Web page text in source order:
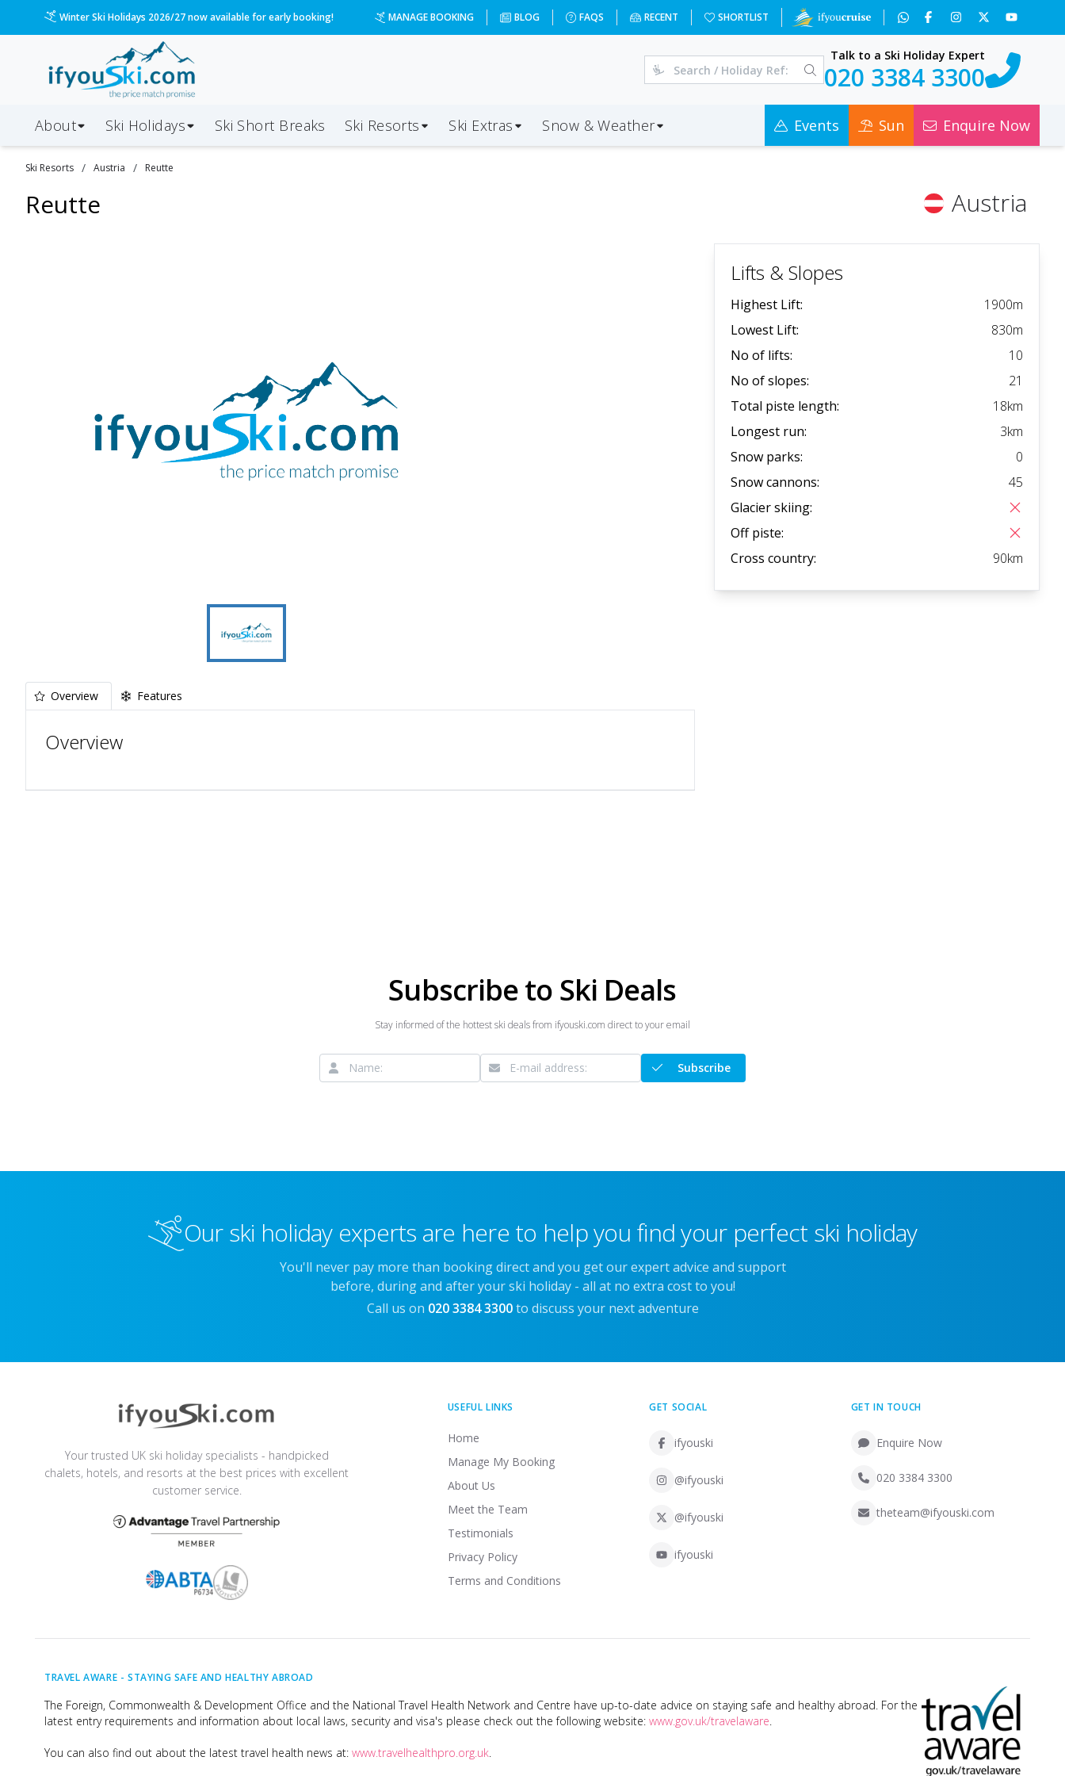
Winter Ski Holidays 2026/27 now available for early booking! MANAGE BOOKING BLOG FAQS RECENT SHORTLIST
Talk to a Ski Holiday Expert
020 3384 3300
About Ski Holidays Ski Short Breaks Ski Resorts Ski Extras Snow & Weather Events Sun Enquire Now
Ski Resorts / Austria / Reutte
Reutte Austria
Overview Features
Overview
Lifts & Slopes
Highest Lift: 1900m
Lowest Lift:
830m
No of lifts:
10
No of slopes:
21
Total piste length:
18km
Longest run:
3km
Snow parks:
0
Snow cannons:
45
Glacier skiing:
Off piste:
Cross country:
90km
Subscribe to Ski Deals
Stay informed of the hottest ski deals from ifyouski.com direct to your email
Subscribe
Our ski holiday experts are here to help you find your perfect ski holiday
You'll never pay more than booking direct and you get our expert advice and support
before, during and after your ski holiday - all at no extra cost to you!
Call us on 020 3384 3300 to discuss your next adventure
Your trusted UK ski holiday specialists - handpicked
chalets, hotels, and resorts at the best prices with excellent
customer service.
USEFUL LINKS
Home
Manage My Booking
About Us
Meet the Team
Testimonials
Privacy Policy
Terms and Conditions
GET SOCIAL
ifyouski
@ifyouski
@ifyouski
ifyouski
GET IN TOUCH
Enquire Now
020 3384 3300
theteam@ifyouski.com
TRAVEL AWARE - STAYING SAFE AND HEALTHY ABROAD
The Foreign, Commonwealth & Development Office and the National Travel Health Network and Centre have up-to-date advice on staying safe and healthy abroad. For the
latest entry requirements and information about local laws, security and visa's please check out the following website: www.gov.uk/travelaware
You can also find out about the latest travel health news at: www.travelhealthpro.org.uk